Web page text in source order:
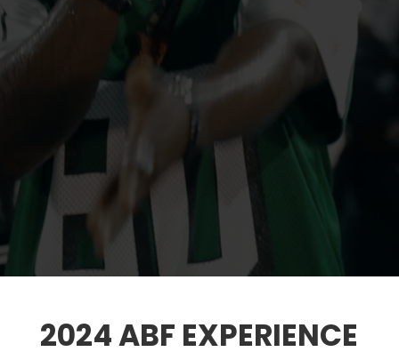
2024 ABF EXPERIENCE